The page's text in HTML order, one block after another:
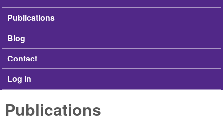
Publications
Blog
Contact
Log in
Publications